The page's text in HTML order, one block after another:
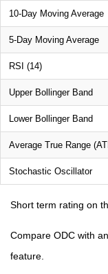
10-Day Moving Average
5-Day Moving Average
RSI (14)
Upper Bollinger Band
Lower Bollinger Band
Average True Range
Stochastic Oscillator
Short term rating on
Compare ODC with
feature.